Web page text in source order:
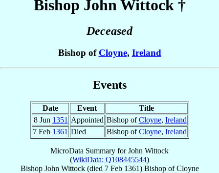
Bishop John Wittock†
Deceased
Bishop of Cloyne, Ireland
Events
Date Event
Title
8 Jun 1351 Appointed Bishop ofCloyne, Ireland
7 Feb 1361 Died Bishop ofCloyne, Ireland
MicroData Summary forJohn Wittock
(WikiData: Q108445544)
Bishop John Wittock(died 7 Feb 1361) BishopofCloyne